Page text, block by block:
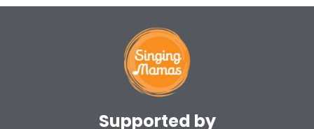
Supported by